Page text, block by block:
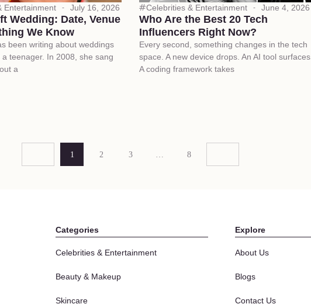
Entertainment July 16, 2026
Wedding: Date, Venue
We Know
been writing about weddings
teenager. In 2008, she sang
a
Celebrities & Entertainment June 4, 2026
Who Are the Best 20 Tech
Influencers Right Now?
Every second, something changes in the tech
space. A new device drops. An AI tool surfaces.
A coding framework takes
1 2 3 8
Categories
Celebrities & Entertainment
Beauty & Makeup
Skincare
Explore
About Us
Blogs
Contact Us